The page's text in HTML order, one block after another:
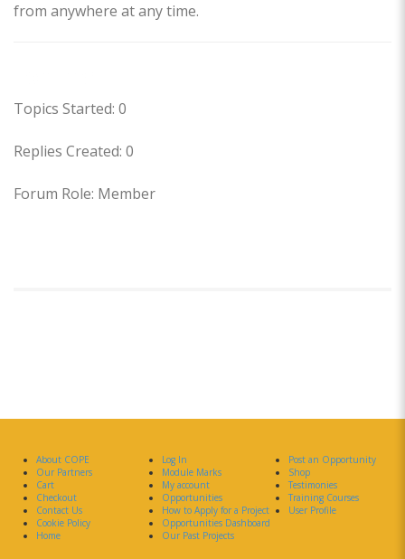
from anywhere at any time.
Topics Started: 0
Replies Created: 0
Forum Role: Member
About COPE
Our Partners
Cart
Checkout
Contact Us
Cookie Policy
Home
Log In
Module Marks
My account
Opportunities
How to Apply for a Project
Opportunities Dashboard
Our Past Projects
Post an Opportunity
Shop
Testimonies
Training Courses
User Profile